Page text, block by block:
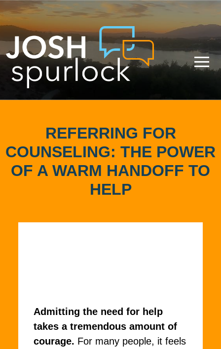
REFERRING FOR
COUNSELING: THE POWER
OF A WARM HANDOFF TO
HELP
Admitting the need for help
takes a tremendous amount of
courage. For many people, it feels